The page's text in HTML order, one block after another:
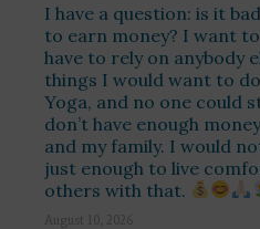
I have a question: is it
to earn money? I want
have to rely on anybody
things I would want to
Yoga, and no one could
don’t have enough
and my family. I would
just enough to live
others with that.
August 10, 2026